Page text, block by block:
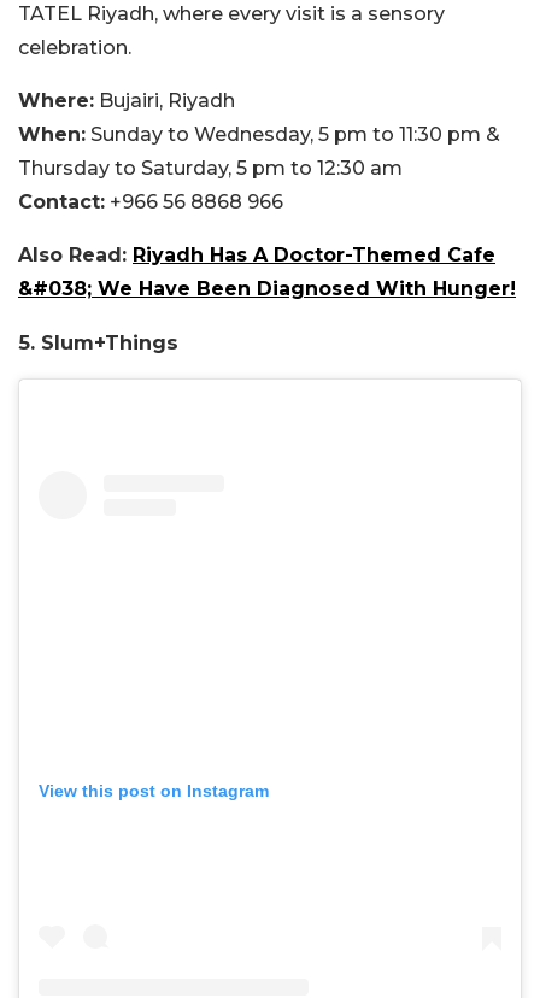
TATEL Riyadh, where every visit is a sensory
celebration.
Where: Bujairi, Riyadh
When: Sunday to Wednesday, 5 pm to 11:30 pm &
Thursday to Saturday, 5 pm to 12:30 am
Contact: +966 56 8868 966
Also Read: Riyadh Has A Doctor-Themed Cafe
&#038; We Have Been Diagnosed With Hunger!
5. Slum+Things
View this post on Instagram